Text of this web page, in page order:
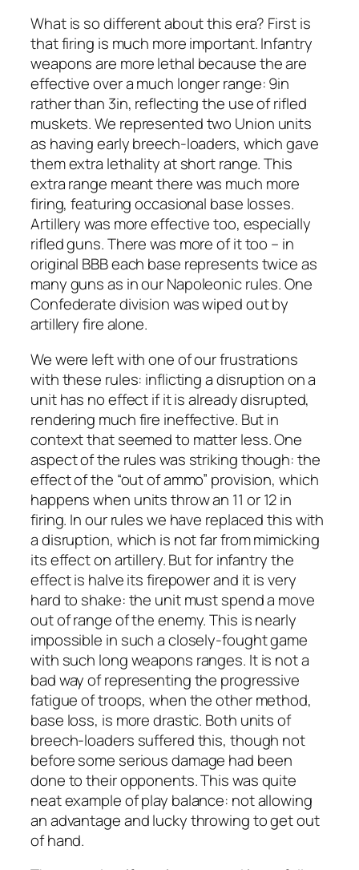
What is so different about this era? First is
that firing is much more important. Infantry
weapons are more lethal because the are
effective over a much longer range: 9in
rather than 3in, reflecting the use of rifled
muskets. We represented two Union units
as having early breech-loaders, which gave
them extra lethality at short range. This
extra range meant there was much more
firing, featuring occasional base losses.
Artillery was more effective too, especially
rifled guns. There was more of it too – in
original BBB each base represents twice as
many guns as in our Napoleonic rules. One
Confederate division was wiped out by
artillery fire alone.
We were left with one of our frustrations
with these rules: inflicting a disruption on a
unit has no effect if it is already disrupted,
rendering much fire ineffective. But in
context that seemed to matter less. One
aspect of the rules was striking though: the
effect of the “out of ammo” provision, which
happens when units throw an 11 or 12 in
firing. In our rules we have replaced this with
a disruption, which is not far from mimicking
its effect on artillery. But for infantry the
effect is halve its firepower and it is very
hard to shake: the unit must spend a move
out of range of the enemy. This is nearly
impossible in such a closely-fought game
with such long weapons ranges. It is not a
bad way of representing the progressive
fatigue of troops, when the other method,
base loss, is more drastic. Both units of
breech-loaders suffered this, though not
before some serious damage had been
done to their opponents. This was quite
neat example of play balance: not allowing
an advantage and lucky throwing to get out
of hand.